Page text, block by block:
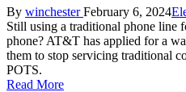
Posted
by
By winchester February 6, 2024
in
Still using a traditional phone line
phone? AT&T has applied for a
them to stop servicing traditional
POTS.
Read More